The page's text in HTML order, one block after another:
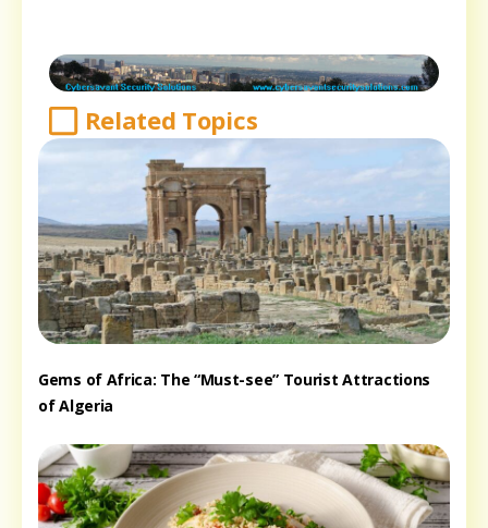
Related Topics
Gems of Africa: The “Must-see” Tourist Attractions
of Algeria